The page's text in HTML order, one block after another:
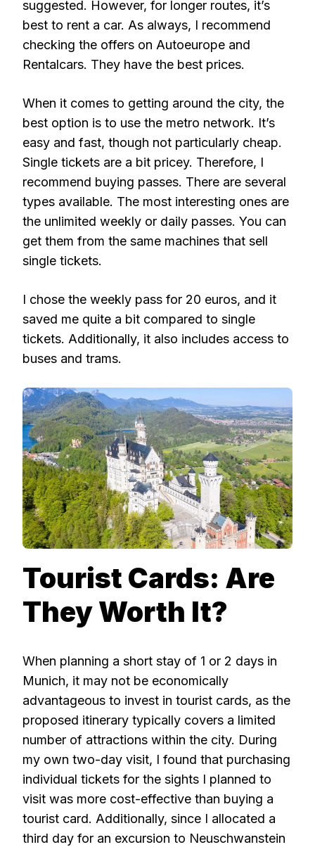
suggested. However, for longer routes, it’s
best to rent a car. As always, I recommend
checking the offers on Autoeurope and
Rentalcars. They have the best prices.
When it comes to getting around the city, the
best option is to use the metro network. It’s
easy and fast, though not particularly cheap.
Single tickets are a bit pricey. Therefore, I
recommend buying passes. There are several
types available. The most interesting ones are
the unlimited weekly or daily passes. You can
get them from the same machines that sell
single tickets.
I chose the weekly pass for 20 euros, and it
saved me quite a bit compared to single
tickets. Additionally, it also includes access to
buses and trams.
Tourist Cards: Are
They Worth It?
When planning a short stay of 1 or 2 days in
Munich, it may not be economically
advantageous to invest in tourist cards, as the
proposed itinerary typically covers a limited
number of attractions within the city. During
my own two-day visit, I found that purchasing
individual tickets for the sights I planned to
visit was more cost-effective than buying a
tourist card. Additionally, since I allocated a
third day for an excursion to Neuschwanstein